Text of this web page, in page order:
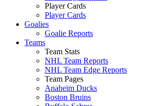
Player Cards
Player Cards
Goalies
Goalie Reports
Teams
Team Stats
NHL Team Reports
NHL Team Edge Reports
Team Pages
Anaheim Ducks
Boston Bruins